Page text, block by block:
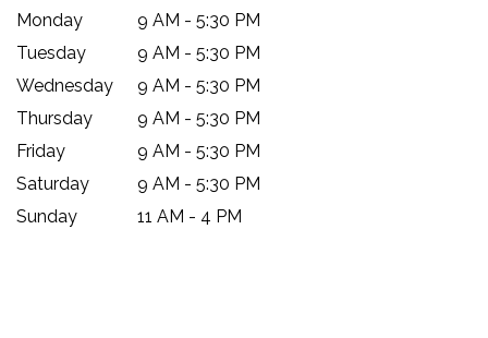
Monday
9 AM - 5:30 PM
Tuesday
9 AM - 5:30 PM
Wednesday
9 AM - 5:30 PM
Thursday
9 AM - 5:30 PM
Friday
9 AM - 5:30 PM
Saturday
9 AM - 5:30 PM
Sunday
11 AM - 4 PM